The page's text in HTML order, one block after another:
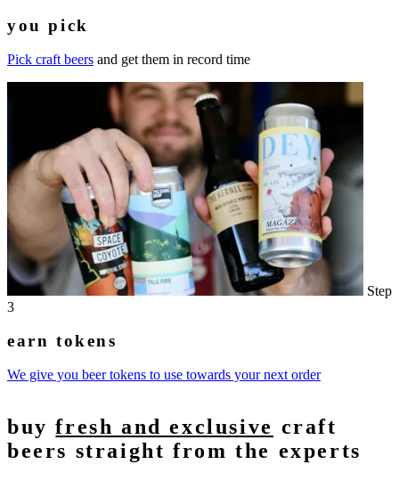
you pick
Pick craft beers and get them in record time
Step
3
earn tokens
We give you beer tokens to use towards your next order
buyfresh and exclusive craft
beers straight from the experts